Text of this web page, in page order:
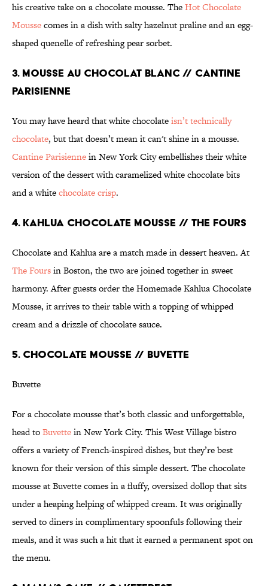
his creative take on a chocolate mousse. TheHot Chocolate
Moussecomes in a dish with salty hazelnut praline and an egg-
shaped quenelle of refreshing pear sorbet.
3. MOUSSE AU CHOCOLAT BLANC // CANTINE
PARISIENNE
You may have heard that white chocolateisn’t technically
chocolate, but that doesn’t mean it can't shine in a mousse.
Cantine Parisiennein New York City embellishes their white
version of the dessert with caramelized white chocolate bits
and a whitechocolate crisp.
4. KAHLUA CHOCOLATE MOUSSE // THE FOURS
Chocolate and Kahlua are a match made in dessert heaven. At
The Foursin Boston, the two are joined together in sweet
harmony. After guests order the Homemade Kahlua Chocolate
Mousse, it arrives to their table with a topping of whipped
cream and a drizzle of chocolate sauce.
5. CHOCOLATE MOUSSE // BUVETTE
Buvette
For a chocolate mousse that’s both classic and unforgettable,
head toBuvettein New York City. This West Village bistro
offers a variety of French-inspired dishes, but they’re best
known for their version of this simple dessert. The chocolate
mousse at Buvette comes in a fluffy, oversized dollop that sits
under a heaping helping of whipped cream. It was originally
served to diners in complimentary spoonfuls following their
meals, and it was such a hit that it earned a permanent spot on
the menu.